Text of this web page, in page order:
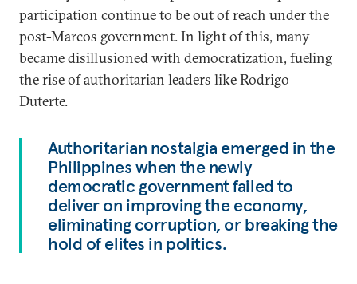
participation continue to be out of reach under the
post-Marcos government. In light of this, many
became disillusioned with democratization, fueling
the rise of authoritarian leaders like Rodrigo
Duterte.
Authoritarian nostalgia emerged in the
Philippines when the newly
democratic government failed to
deliver on improving the economy,
eliminating corruption, or breaking the
hold of elites in politics.